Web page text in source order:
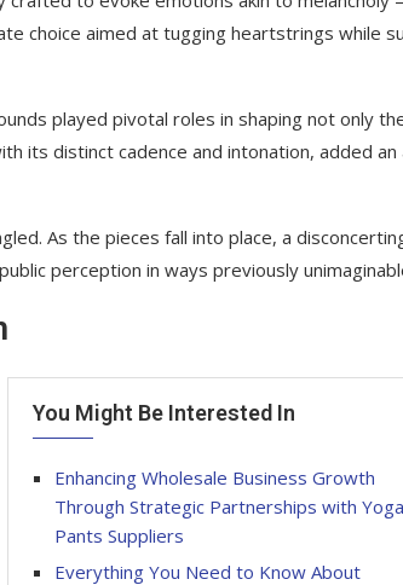
choice aimed at tugging heartstrings while
played pivotal roles in shaping not only
its distinct cadence and intonation, added an
As the pieces fall into place, a
perception in ways previously
You Might Be Interested In
Enhancing Wholesale Business Growth
Through Strategic Partnerships with
Pants Suppliers
Everything You Need to Know About